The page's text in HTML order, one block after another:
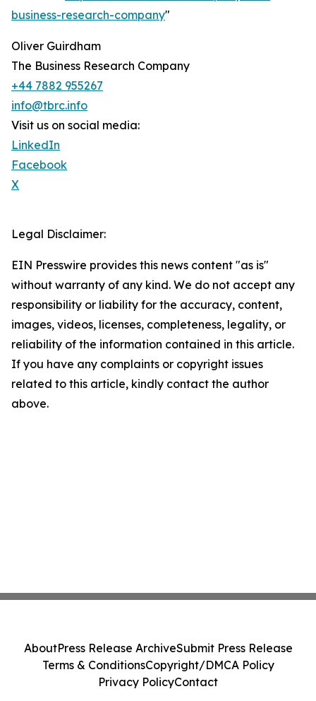
business-research-company"
Oliver Guirdham
The Business Research Company
+44 7882 955267
info@tbrc.info
Visit us on social media:
LinkedIn
Facebook
X
Legal Disclaimer:
EIN Presswire provides this news content "as is"
without warranty of any kind. We do not accept any
responsibility or liability for the accuracy, content,
images, videos, licenses, completeness, legality, or
reliability of the information contained in this article.
If you have any complaints or copyright issues
related to this article, kindly contact the author
above.
AboutPress Release ArchiveSubmit Press Release
Terms & ConditionsCopyright/DMCA Policy
Privacy PolicyContact